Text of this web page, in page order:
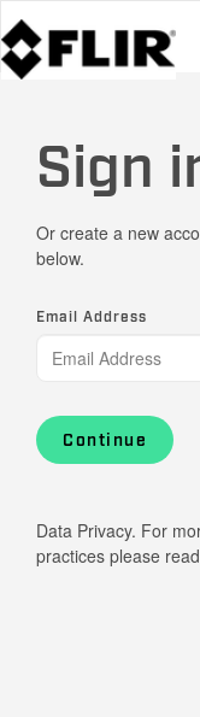
Sign
Or create a new
below.
Email Address
Continue
Data Privacy. For
practices please read